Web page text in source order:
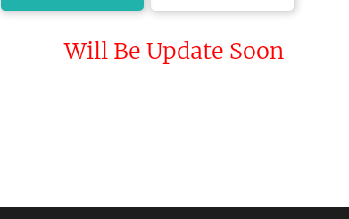
Will Be Update Soon